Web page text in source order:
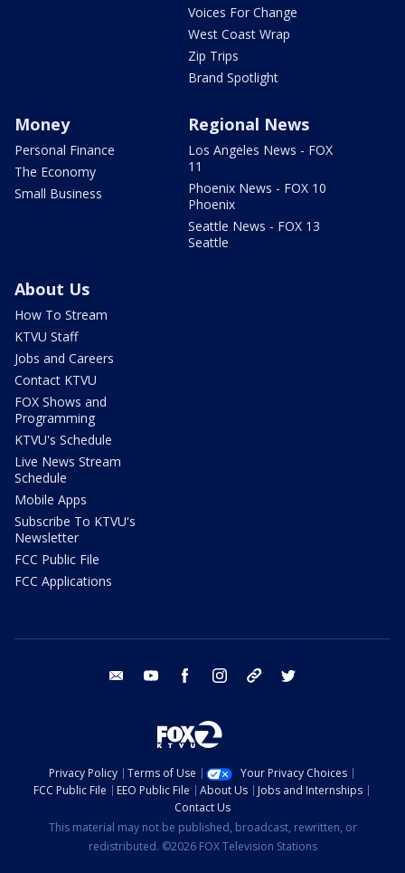
Voices For Change
West Coast Wrap
Zip Trips
Brand Spotlight
Money
Personal Finance
The Economy
Small Business
Regional News
Los Angeles News - FOX
11
Phoenix News - FOX 10
Phoenix
Seattle News - FOX 13
Seattle
About Us
How To Stream
KTVU Staff
Jobs and Careers
Contact KTVU
FOX Shows and
Programming
KTVU's Schedule
Live News Stream
Schedule
Mobile Apps
Subscribe To KTVU's
Newsletter
FCC Public File
FCC Applications
email youtube facebook instagram tik tok
Privacy Policy Terms of Use
Your Privacy Choices
FCC Public File
EEO Public File About Us
Jobs and Internships
Contact Us
This material may not be published, broadcast, rewritten, or
redistributed. ©2026 FOX Television Stations